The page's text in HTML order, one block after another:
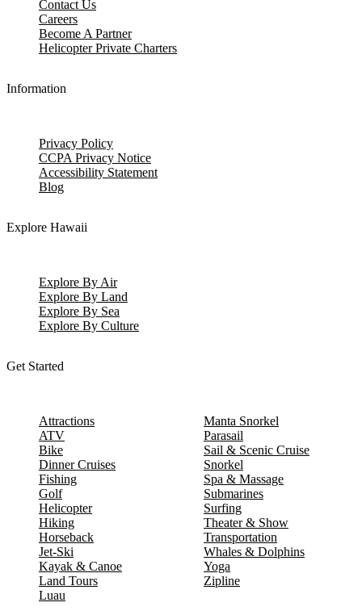
Contact Us
Careers
Become A Partner
Helicopter Private Charters
Information
Privacy Policy
CCPA Privacy Notice
Accessibility Statement
Blog
Explore Hawaii
Explore By Air
Explore By Land
Explore By Sea
Explore By Culture
Get Started
Attractions
ATV
Bike
Dinner Cruises
Fishing
Golf
Helicopter
Hiking
Horseback
Jet-Ski
Kayak & Canoe
Land Tours
Luau
Manta Snorkel
Parasail
Sail & Scenic Cruise
Snorkel
Spa & Massage
Submarines
Surfing
Theater & Show
Transportation
Whales & Dolphins
Yoga
Zipline